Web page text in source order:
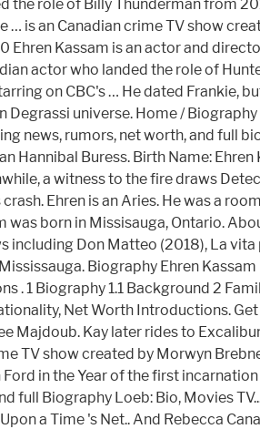
the role of Billy Thunderman from
… is an Canadian crime TV show
Kassam is an actor and
actor who landed the role of
on CBC's … He dated Frankie,
universe. Home /
news, rumors, net worth, and full
Buress. Birth Name: Ehren
a witness to the fire draws
Ehren is an Aries. He was a
born in Missisauga, Ontario.
including Don Matteo (2018), La
Biography Ehren
. 1 Biography 1.1 Background 2
Net Worth Introductions.
Majdoub. Kay later rides to
TV show created by Morwyn
in the Year of the first
Biography Loeb: Bio, Movies
a Time 's Net.. And Rebecca